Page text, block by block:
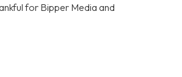
for Bipper Media and